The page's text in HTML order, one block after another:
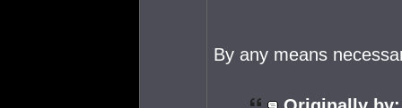
By any means